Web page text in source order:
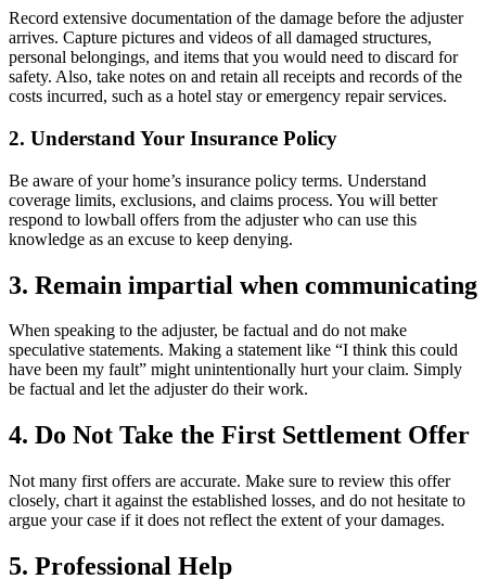
Record extensive documentation of the damage before the adjuster
arrives. Capture pictures and videos of all damaged structures,
personal belongings, and items that you would need to discard for
safety. Also, take notes on and retain all receipts and records of the
costs incurred, such as a hotel stay or emergency repair services.
2. Understand Your Insurance Policy
Be aware of your home’s insurance policy terms. Understand
coverage limits, exclusions, and claims process. You will better
respond to lowball offers from the adjuster who can use this
knowledge as an excuse to keep denying.
3. Remain impartial when communicating
When speaking to the adjuster, be factual and do not make
speculative statements. Making a statement like “I think this could
have been my fault” might unintentionally hurt your claim. Simply
be factual and let the adjuster do their work.
4. Do Not Take the First Settlement Offer
Not many first offers are accurate. Make sure to review this offer
closely, chart it against the established losses, and do not hesitate to
argue your case if it does not reflect the extent of your damages.
5. Professional Help